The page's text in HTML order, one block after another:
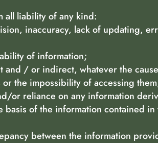
all liability of any kind:
inaccuracy, lack of updating,
of information;
and / or indirect, whatever the
or the impossibility of accessing
or reliance on any information
basis of the information contained
between the information